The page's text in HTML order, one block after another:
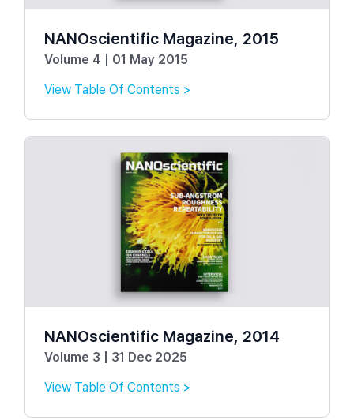
NANOscientific Magazine, 2015
Volume 4 | 01 May 2015
View Table Of Contents >
NANOscientific Magazine, 2014
Volume 3 | 31 Dec 2025
View Table Of Contents >